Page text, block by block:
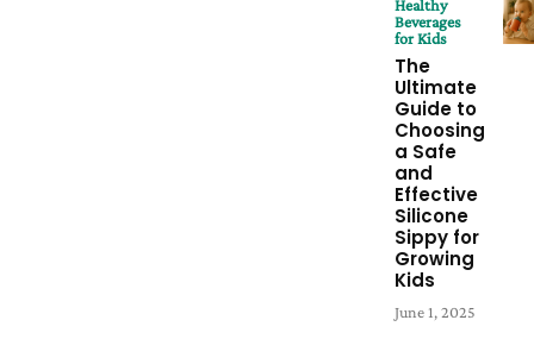
Healthy
Beverages
for Kids
The
Ultimate
Guide to
Choosing
a Safe
and
Effective
Silicone
Sippy for
Growing
Kids
June 1, 2025